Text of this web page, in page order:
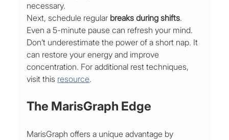
necessary.
Next, schedule regular breaks during shifts.
Even a 5-minute pause can refresh your mind.
Don’t underestimate the power of a short nap. It
can restore your energy and improve
concentration. For additional rest techniques,
visit this resource.
The MarisGraph Edge
MarisGraph offers a unique advantage by